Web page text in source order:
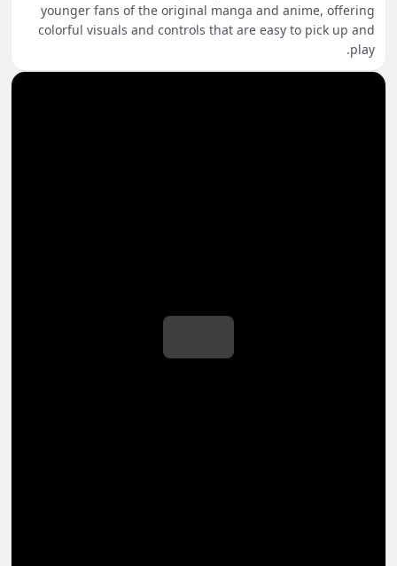
younger fans of the original manga and anime, offering
colorful visuals and controls that are easy to pick up and
play.